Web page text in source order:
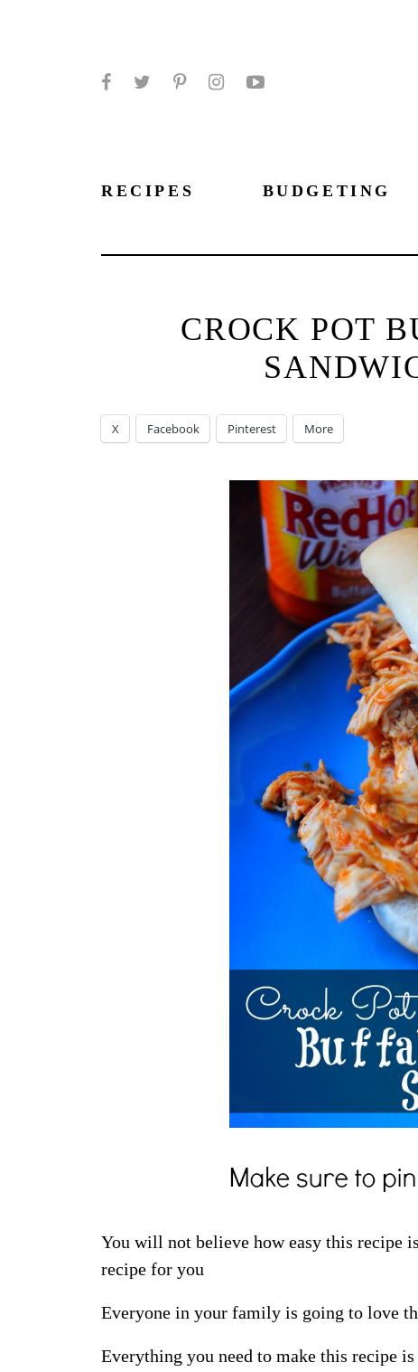
RECIPES BUDGETING
CROCK POT
X Facebook Pinterest More
You will not believe how easy this recipe
recipe for you
Everyone in your family is going to love
Everything you need to make this recipe